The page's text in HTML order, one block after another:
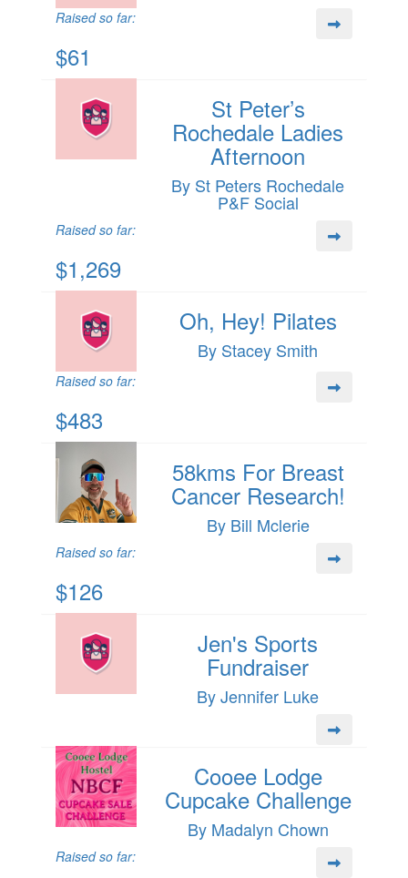
Raised so far:
$61
St Peter’s
Rochedale Ladies
Afternoon
By St Peters Rochedale
P&F Social
Raised so far:
$1,269
Oh, Hey! Pilates
By Stacey Smith
Raised so far:
$483
58kms For Breast
Cancer Research!
By Bill Mclerie
Raised so far:
$126
Jen's Sports
Fundraiser
By Jennifer Luke
Cooee Lodge
Cupcake Challenge
By Madalyn Chown
Raised so far: